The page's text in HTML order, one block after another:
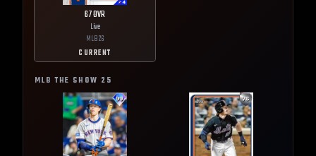
67OVR
Live
MLB26
CURRENT
MLB THE SHOW 25